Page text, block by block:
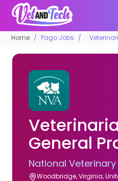
Home Pago Jobs
General
National
Woodbridge, Virginia,